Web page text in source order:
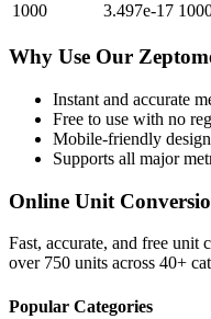
1000
3.497e-17
Why Use Our
Instant and accurate
Free to use with no
Mobile-friendly
Supports all major
Online Unit
Fast, accurate, and free unit
over 750 units across 40+
Popular Categories